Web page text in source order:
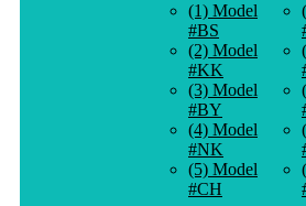
(1) Model
#BS
(2) Model
#KK
(3) Model
#BY
(4) Model
#NK
(5) Model
#CH